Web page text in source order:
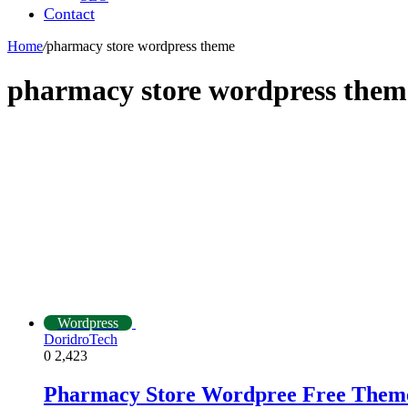
Contact
Home/pharmacy store wordpress theme
pharmacy store wordpress
Wordpress
DoridroTech
0 2,423
Pharmacy Store Wordpree Free